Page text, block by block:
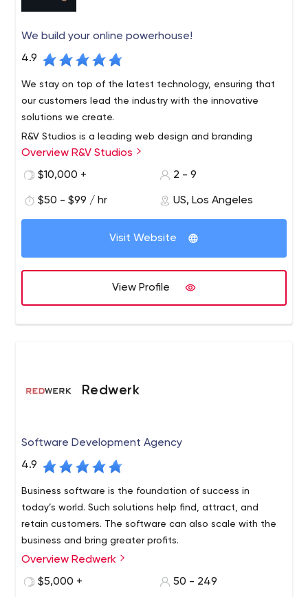
We build your online powerhouse!
4.9
We stay on top of the latest technology, ensuring that
our customers lead the industry with the innovative
solutions we create.
R&V Studios is a leading web design and branding
agency based in Santa Monica, California. We foster your
individuality through strategic collaboration in custom
development to create unique experiences.
Overview R&V Studios
$10,000 +
2 - 9
$50 - $99 / hr US, Los Angeles
Visit Website
View Profile
Redwerk
Software Development Agency
4.9
Business software is the foundation of success in
today’s world. Such solutions help find, attract, and
retain customers. The software can also scale with the
business and bring greater profits.
We are a Redwerk team of experts in software
development, and we guarantee our clients will already
Overview Redwerk
$5,000 +
50 - 249